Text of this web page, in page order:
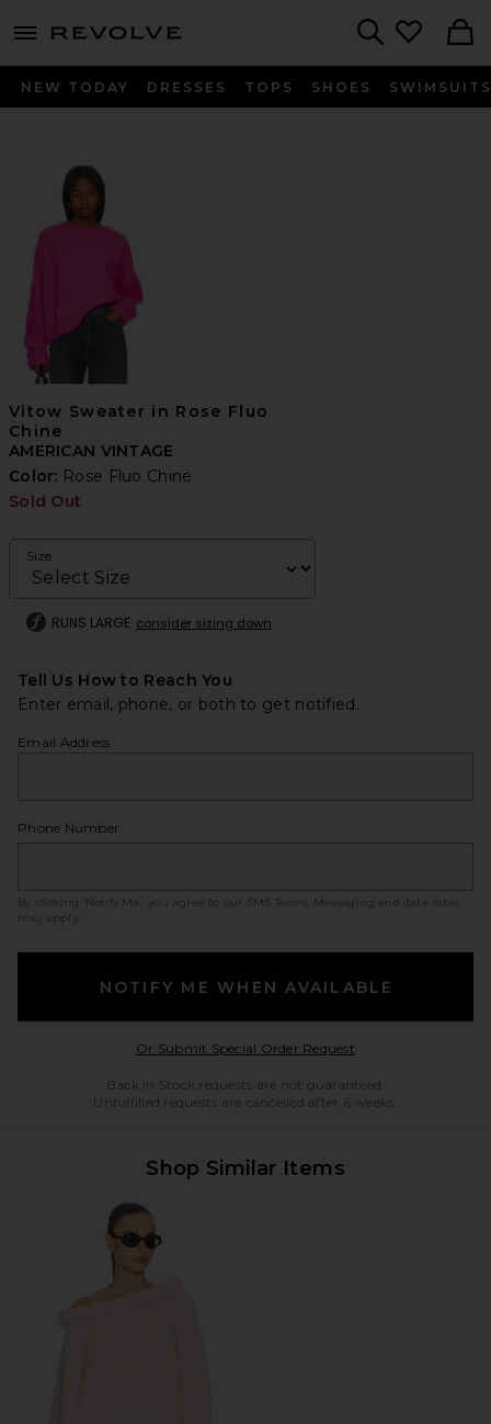
menu - shows more content
NEW TODAY DRESSES TOPS SHOES SWIMSUITS
Vitow Sweater in Rose Fluo
Chine
AMERICAN VINTAGE
Color: Rose Fluo Chine
Sold Out
Size
RUNS LARGE consider sizing down
Tell Us How to Reach You
Enter email, phone, or both to get notified.
Email Address
Phone Number
By clicking ‘Notify Me,’ you agree to our SMS Terms
. Messaging and data rates
may apply.
NOTIFY ME WHEN AVAILABLE
Or Submit Special Order RequestOpens in a modal
Back in Stock requests are not guaranteed.
Unfulfilled requests are cancelled after 6 weeks.
Shop Similar Items